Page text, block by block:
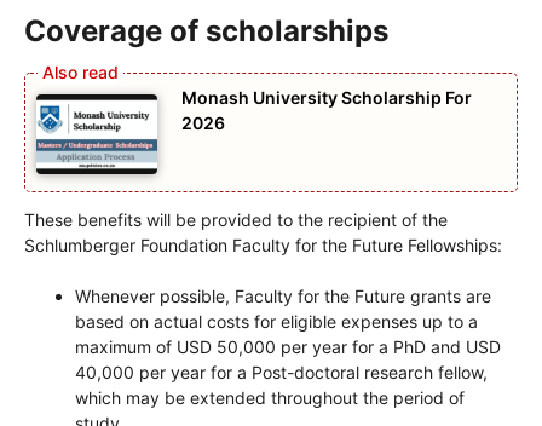
Coverage of scholarships
Monash University Scholarship For
2026
These benefits will be provided to the recipient of the
Schlumberger Foundation Faculty for the Future Fellowships:
Whenever possible, Faculty for the Future grants are
based on actual costs for eligible expenses up to a
maximum of USD 50,000 per year for a PhD and USD
40,000 per year for a Post-doctoral research fellow,
which may be extended throughout the period of